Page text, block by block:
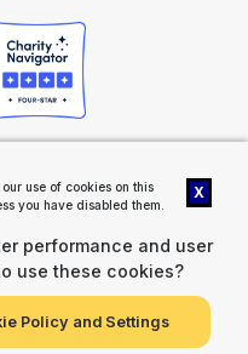
Clark Street, Suite 1200,
Contact Us
tax-exempt charitable
under Section 501(c)(3) of
are tax-deductible as allowed
Policy
Schools, Inc.
X
use of cookies on this
you have disabled them.
performance and user
use these cookies?
Policy and Settings